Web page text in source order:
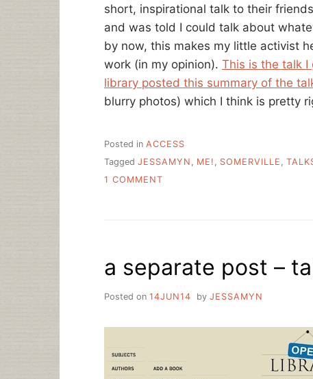
short, inspirational talk to their
and was told I could talk about
by now, this makes my little activist
work (in my opinion). This is the talk I
library posted this summary of the
blurry photos) which I think is pretty
Posted in ACCESS
Tagged JESSAMYN , ME! , SOMERVILLE ,
1 COMMENT
THE
BEST
a separate post –
Posted on 14JUN14 by JESSAMYN